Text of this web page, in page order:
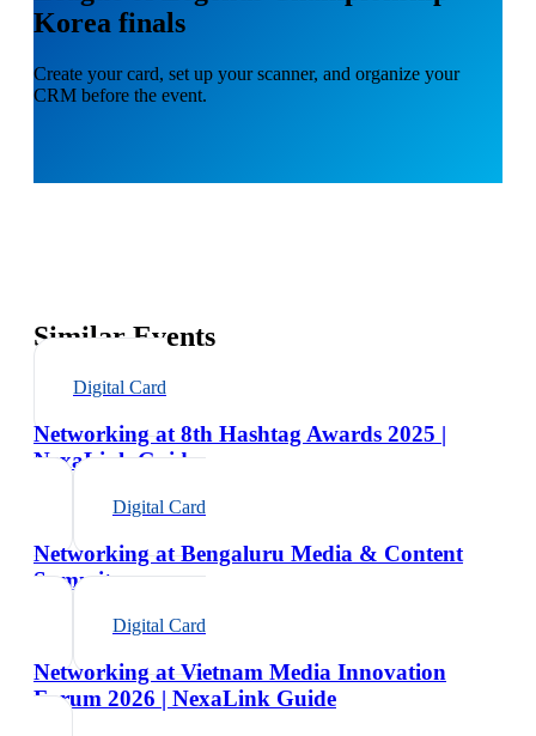
Korea finals
Create your card, set up your scanner, and organize your
CRM before the event.
Similar Events
Digital Card
Networking at 8th Hashtag Awards 2025 |
NexaLink Guide
Digital Card
Networking at Bengaluru Media & Content
Summit
Digital Card
Networking at Vietnam Media Innovation
Forum 2026 | NexaLink Guide